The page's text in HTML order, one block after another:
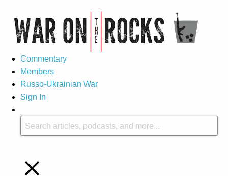
Commentary
Members
Russo-Ukrainian War
Sign In